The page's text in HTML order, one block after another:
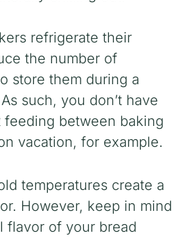
refrigerate their
the number of
store them during a
such, you don’t have
feeding between baking
vacation, for example.
temperatures create a
However, keep in mind
flavor of your bread